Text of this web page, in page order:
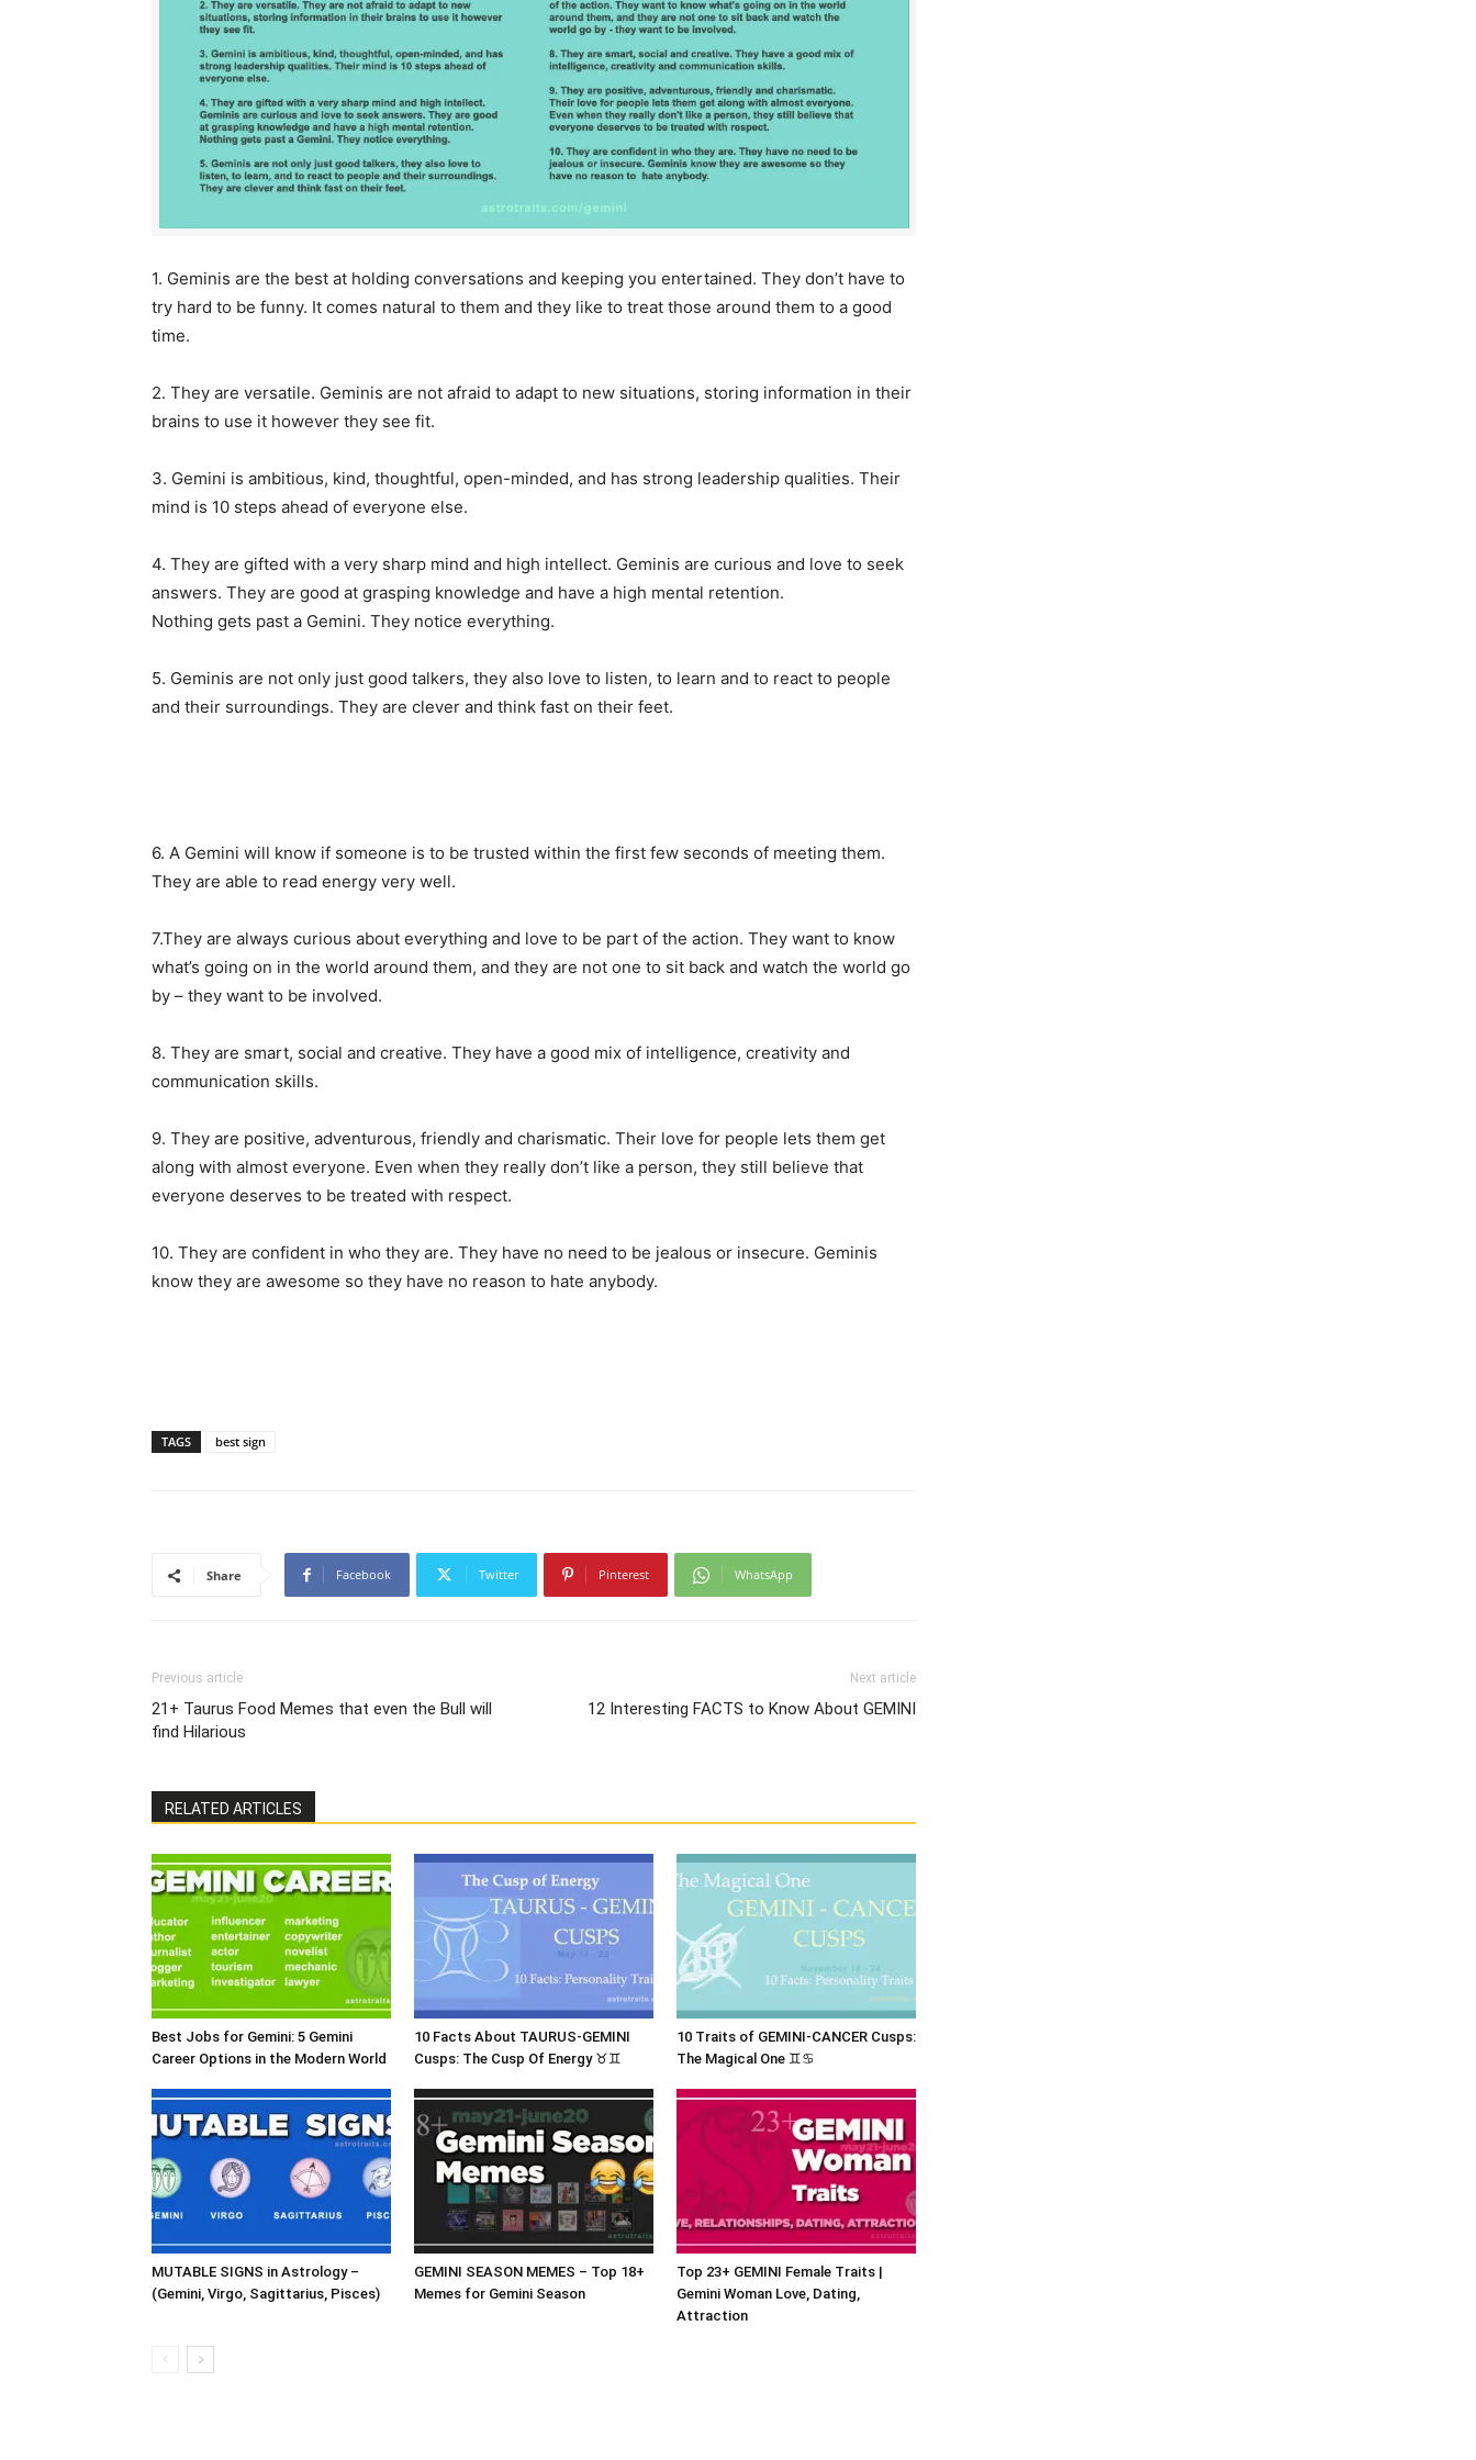
1. Geminis are the best at holding conversations and keeping you entertained. They don’t have to
try hard to be funny. It comes natural to them and they like to treat those around them to a good
time.
2. They are versatile. Geminis are not afraid to adapt to new situations, storing information in their
brains to use it however they see fit.
3. Gemini is ambitious, kind, thoughtful, open-minded, and has strong leadership qualities. Their
mind is 10 steps ahead of everyone else.
4. They are gifted with a very sharp mind and high intellect. Geminis are curious and love to seek
answers. They are good at grasping knowledge and have a high mental retention.
Nothing gets past a Gemini. They notice everything.
5. Geminis are not only just good talkers, they also love to listen, to learn and to react to people
and their surroundings. They are clever and think fast on their feet.
6. A Gemini will know if someone is to be trusted within the first few seconds of meeting them.
They are able to read energy very well.
7.They are always curious about everything and love to be part of the action. They want to know
what’s going on in the world around them, and they are not one to sit back and watch the world go
by – they want to be involved.
8. They are smart, social and creative. They have a good mix of intelligence, creativity and
communication skills.
9. They are positive, adventurous, friendly and charismatic. Their love for people lets them get
along with almost everyone. Even when they really don’t like a person, they still believe that
everyone deserves to be treated with respect.
10. They are confident in who they are. They have no need to be jealous or insecure. Geminis
know they are awesome so they have no reason to hate anybody.
TAGS best sign
Share Facebook Twitter Pinterest WhatsApp
Previous article
21+ Taurus Food Memes that even the Bull will
find Hilarious
Next article
12 Interesting FACTS to Know About GEMINI
RELATED ARTICLES
Best Jobs for Gemini: 5 Gemini
Career Options in the Modern World
10 Facts About TAURUS-GEMINI
Cusps: The Cusp Of Energy ♉♊
10 Traits of GEMINI-CANCER Cusps:
The Magical One ♊♋
MUTABLE SIGNS in Astrology –
(Gemini, Virgo, Sagittarius, Pisces)
GEMINI SEASON MEMES – Top 18+
Memes for Gemini Season
Top 23+ GEMINI Female Traits |
Gemini Woman Love, Dating,
Attraction